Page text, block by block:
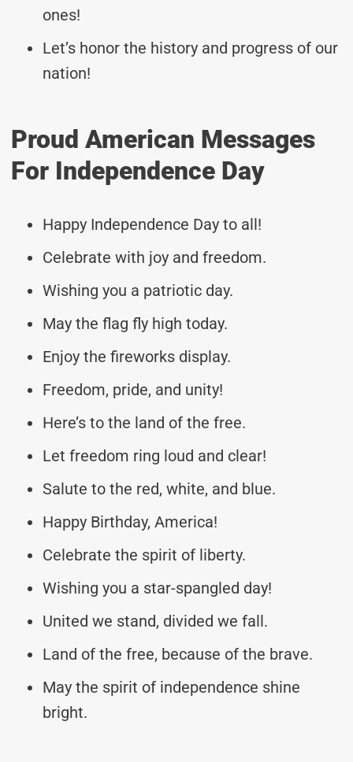
ones!
Let’s honor the history and progress of our
nation!
Proud American Messages
For Independence Day
Happy Independence Day to all!
Celebrate with joy and freedom.
Wishing you a patriotic day.
May the flag fly high today.
Enjoy the fireworks display.
Freedom, pride, and unity!
Here’s to the land of the free.
Let freedom ring loud and clear!
Salute to the red, white, and blue.
Happy Birthday, America!
Celebrate the spirit of liberty.
Wishing you a star-spangled day!
United we stand, divided we fall.
Land of the free, because of the brave.
May the spirit of independence shine
bright.